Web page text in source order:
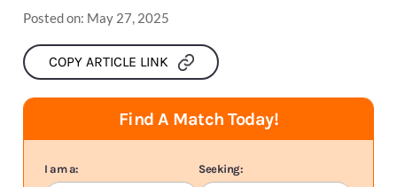
Posted on: May 27, 2025
COPY ARTICLE LINK
Find A Match Today!
I am a: Seeking: